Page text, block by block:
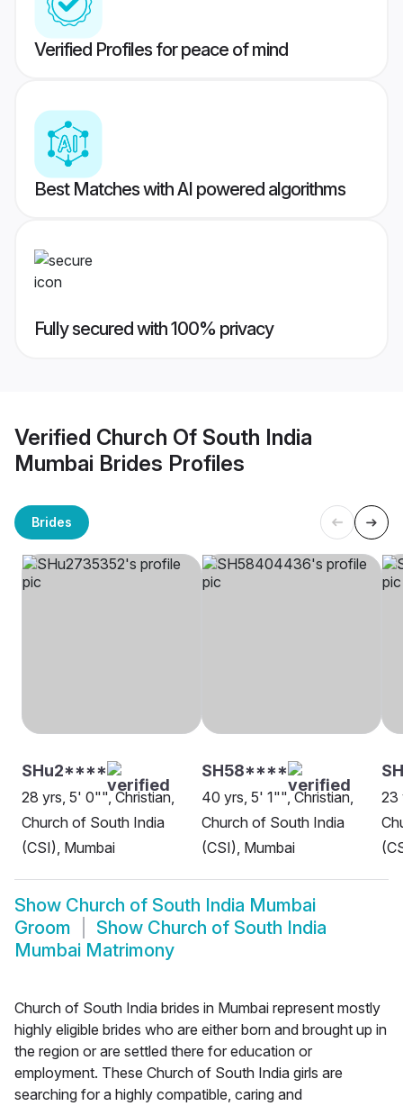
Verified Profiles for peace of mind
Best Matches with AI powered algorithms
Fully secured with 100% privacy
Verified Church Of South India
Mumbai Brides Profiles
Brides
SHu2****
28 yrs, 5' 0"", Christian,
Church of South India
(CSI), Mumbai
SH58****
40 yrs, 5' 1"", Christian,
Church of South India
(CSI), Mumbai
23
Show Church of South India Mumbai
Groom
Show Church of South India
Mumbai Matrimony
Church of South India brides in Mumbai represent mostly
highly eligible brides who are either born and brought up in
the region or are settled there for education or
employment. These Church of South India girls are
searching for a highly compatible, caring and